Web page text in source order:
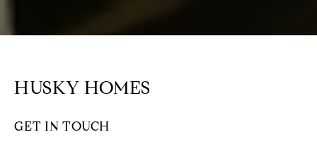
HUSKY HOMES
GET IN TOUCH